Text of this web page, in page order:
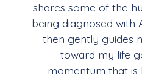
shares some of the
being diagnosed with
then gently guides
toward my life
momentum that is